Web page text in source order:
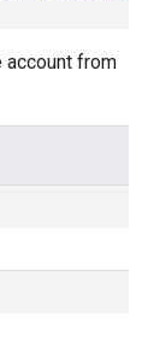
from